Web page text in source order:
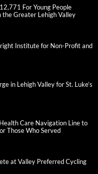
For Young People
the Greater Lehigh Valley
Institute for Non-Profit and
in Lehigh Valley for St. Luke’s
Care Navigation Line to
Those Who Served
at Valley Preferred Cycling